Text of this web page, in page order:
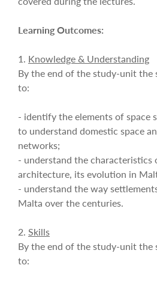
Learning Outcomes:
1. Knowledge & Understanding
By the end of the study-unit the
to:
- identify the elements of space
to understand domestic space
networks;
- understand the characteristics
architecture, its evolution in
- understand the way
Malta over the centuries.
2. Skills
By the end of the study-unit the
to: